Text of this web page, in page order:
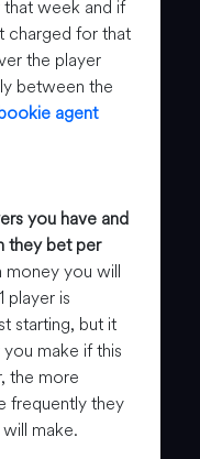
week and if
charged for that
the player
between the
agent
you have and
they bet per
you will
player is
starting, but it
make if this
the more
frequently they
make.